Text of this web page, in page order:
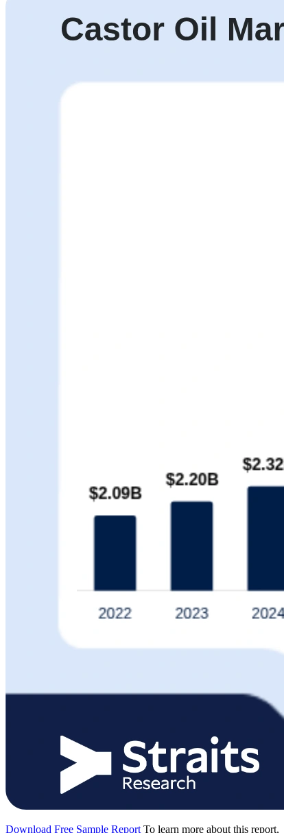
Download Free Sample Report To learn more about this report,